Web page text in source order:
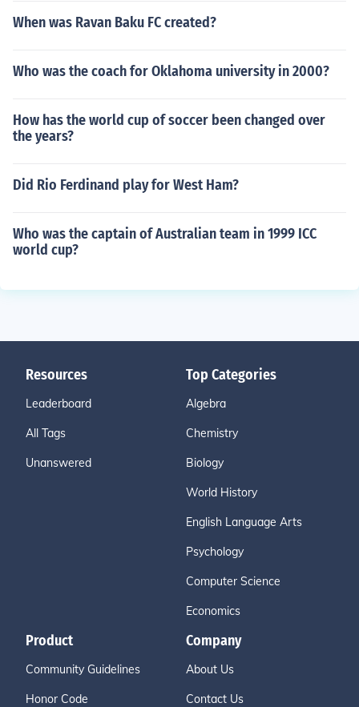
When was Ravan Baku FC created?
Who was the coach for Oklahoma university in 2000?
How has the world cup of soccer been changed over
the years?
Did Rio Ferdinand play for West Ham?
Who was the captain of Australian team in 1999 ICC
world cup?
Resources
Leaderboard
All Tags
Unanswered
Top Categories
Algebra
Chemistry
Biology
World History
English Language Arts
Psychology
Computer Science
Economics
Product
Community Guidelines
Honor Code
Company
About Us
Contact Us